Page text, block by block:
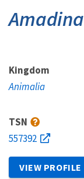
Amadina
Kingdom
Animalia
TSN
557392
VIEW PROFILE